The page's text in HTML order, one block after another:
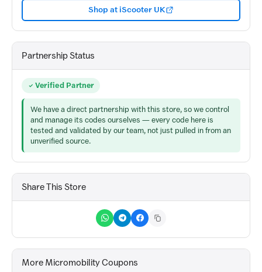
Shop at iScooter UK
Partnership Status
Verified Partner
We have a direct partnership with this store, so we control
and manage its codes ourselves — every code here is
tested and validated by our team, not just pulled in from an
unverified source.
Share This Store
More Micromobility Coupons